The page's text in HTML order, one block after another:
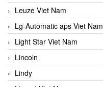
Leuze Viet Nam
Lg-Automatic aps Viet Nam
Light Star Viet Nam
Lincoln
Lindy